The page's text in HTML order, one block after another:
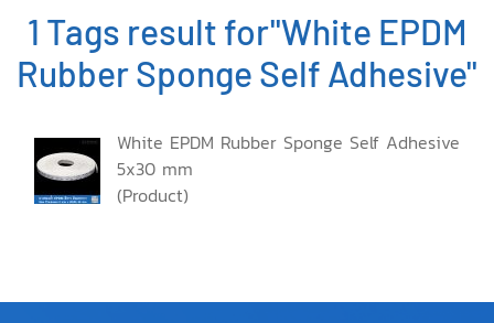
1 Tags result for"White EPDM
Rubber Sponge Self Adhesive"
White EPDM Rubber Sponge Self Adhesive
5x30 mm
(Product)